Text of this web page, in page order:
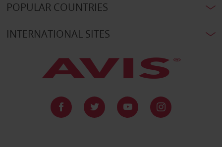
POPULAR COUNTRIES
INTERNATIONAL SITES